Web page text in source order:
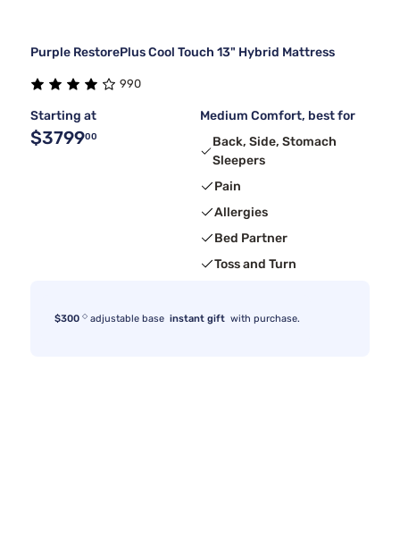
Purple RestorePlus Cool Touch 13" Hybrid Mattress
990
Starting at
$379900
Medium Comfort, best for
Back, Side, Stomach
Sleepers
Pain
Allergies
Bed Partner
Toss and Turn
$300 ◇ adjustable base instant gift with purchase.